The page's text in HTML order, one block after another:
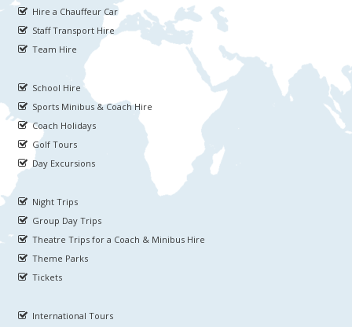
Hire a Chauffeur Car
Staff Transport Hire
Team Hire
School Hire
Sports Minibus & Coach Hire
Coach Holidays
Golf Tours
Day Excursions
Night Trips
Group Day Trips
Theatre Trips for a Coach & Minibus Hire
Theme Parks
Tickets
International Tours